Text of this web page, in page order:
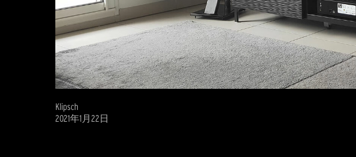
Klipsch
2021年1月22日